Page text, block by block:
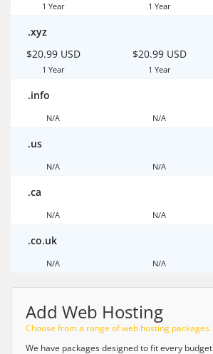
1 Year 1 Year
.xyz
$20.99 USD
1 Year
$20.99 USD
1 Year
.info
N/A N/A
.us
N/A N/A
.ca
N/A N/A
.co.uk
N/A N/A
Add Web Hosting
Choose from a range of web hosting packages
We have packages designed to fit every budget